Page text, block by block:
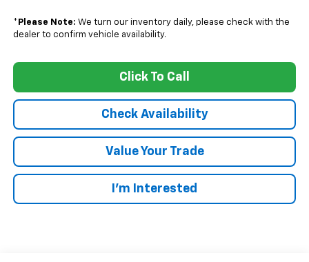
* Please Note: We turn our inventory daily, please check with the
dealer to confirm vehicle availability.
Click To Call
Check Availability
Value Your Trade
I’m Interested